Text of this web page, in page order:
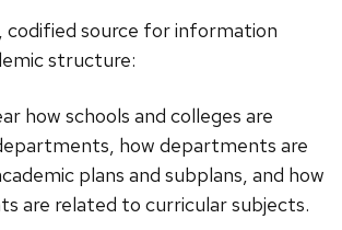
codified source for information
structure:
how schools and colleges are
how departments are
plans and subplans, and how
are related to curricular subjects.